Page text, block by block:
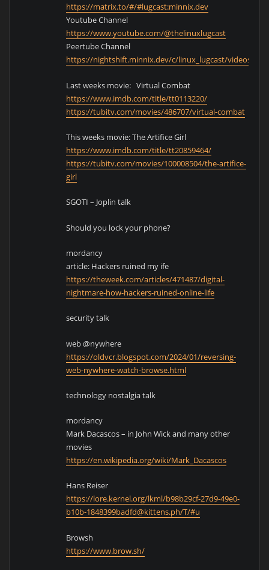
https://matrix.to/#/#lugcast:minnix.dev
Youtube Channel
https://www.youtube.com/@thelinuxlugcast
Peertube Channel
https://nightshift.minnix.dev/c/linux_lugcast/videos
Last weeks movie: Virtual Combat
https://www.imdb.com/title/tt0113220/
https://tubitv.com/movies/486707/virtual-combat
This weeks movie: The Artifice Girl
https://www.imdb.com/title/tt20859464/
https://tubitv.com/movies/100008504/the-artifice-
girl
SGOTI – Joplin talk
Should you lock your phone?
mordancy
article: Hackers ruined my ife
https://theweek.com/articles/471487/digital-
nightmare-how-hackers-ruined-online-life
security talk
web @nywhere
https://oldvcr.blogspot.com/2024/01/reversing-
web-nywhere-watch-browse.html
technology nostalgia talk
mordancy
Mark Dacascos – in John Wick and many other
movies
https://en.wikipedia.org/wiki/Mark_Dacascos
Hans Reiser
https://lore.kernel.org/lkml/b98b29cf-27d9-49e0-
b10b-1848399badfd@kittens.ph/T/#u
Browsh
https://www.brow.sh/